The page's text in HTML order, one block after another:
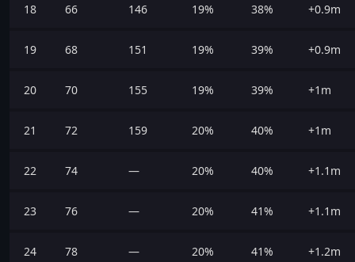
18 66 146 19% 38% +0.9m
19 68 151 19% 39% +0.9m
20 70 155 19% 39% +1m
21 72 159 20% 40% +1m
22 74 — 20% 40% +1.1m
23 76 — 20% 41% +1.1m
24 78 — 20% 41% +1.2m